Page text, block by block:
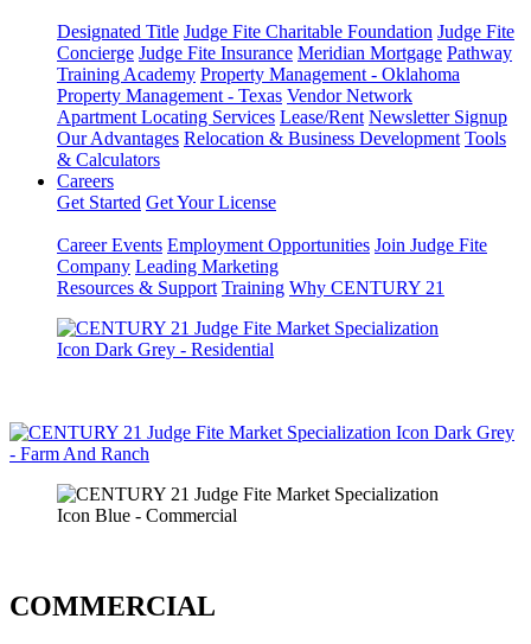
Designated Title Judge Fite Charitable Foundation Judge Fite
Concierge Judge Fite Insurance Meridian Mortgage Pathway
Training Academy Property Management - Oklahoma
Property Management - Texas Vendor Network
Apartment Locating Services Lease/Rent Newsletter Signup
Our Advantages Relocation & Business Development Tools
& Calculators
Careers
Get Started Get Your License
Career Events Employment Opportunities Join Judge Fite
Company Leading Marketing
Resources & Support Training Why CENTURY 21
COMMERCIAL